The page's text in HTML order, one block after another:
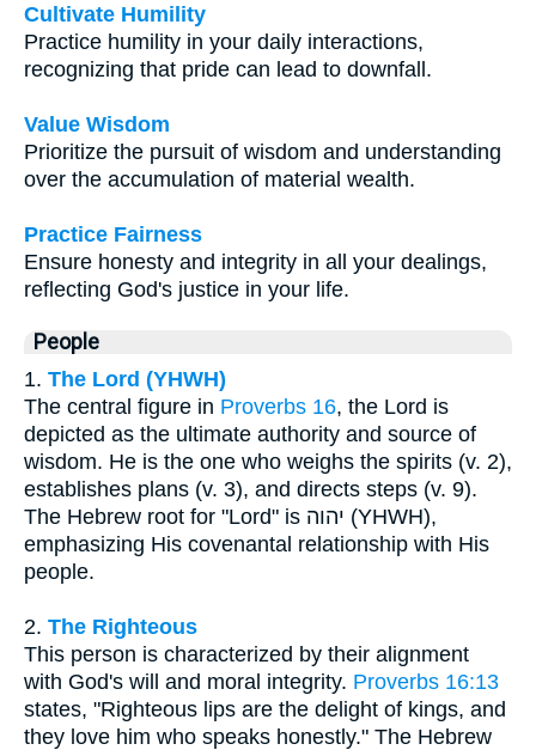
Cultivate Humility
Practice humility in your daily interactions,
recognizing that pride can lead to downfall.
Value Wisdom
Prioritize the pursuit of wisdom and understanding
over the accumulation of material wealth.
Practice Fairness
Ensure honesty and integrity in all your dealings,
reflecting God's justice in your life.
People
1. The Lord (YHWH)
The central figure in Proverbs 16, the Lord is
depicted as the ultimate authority and source of
wisdom. He is the one who weighs the spirits (v. 2),
establishes plans (v. 3), and directs steps (v. 9).
The Hebrew root for "Lord" is יהוה (YHWH),
emphasizing His covenantal relationship with His
people.
2. The Righteous
This person is characterized by their alignment
with God's will and moral integrity. Proverbs 16:13
states, "Righteous lips are the delight of kings, and
they love him who speaks honestly." The Hebrew